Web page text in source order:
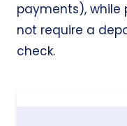
payments), while
not require a
check.